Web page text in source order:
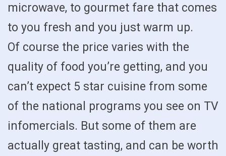
microwave, to gourmet fare that comes
to you fresh and you just warm up.
Of course the price varies with the
quality of food you’re getting, and you
can’t expect 5 star cuisine from some
of the national programs you see on TV
infomercials. But some of them are
actually great tasting, and can be worth